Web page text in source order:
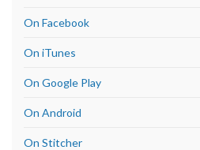
On Facebook
On iTunes
On Google Play
On Android
On Stitcher